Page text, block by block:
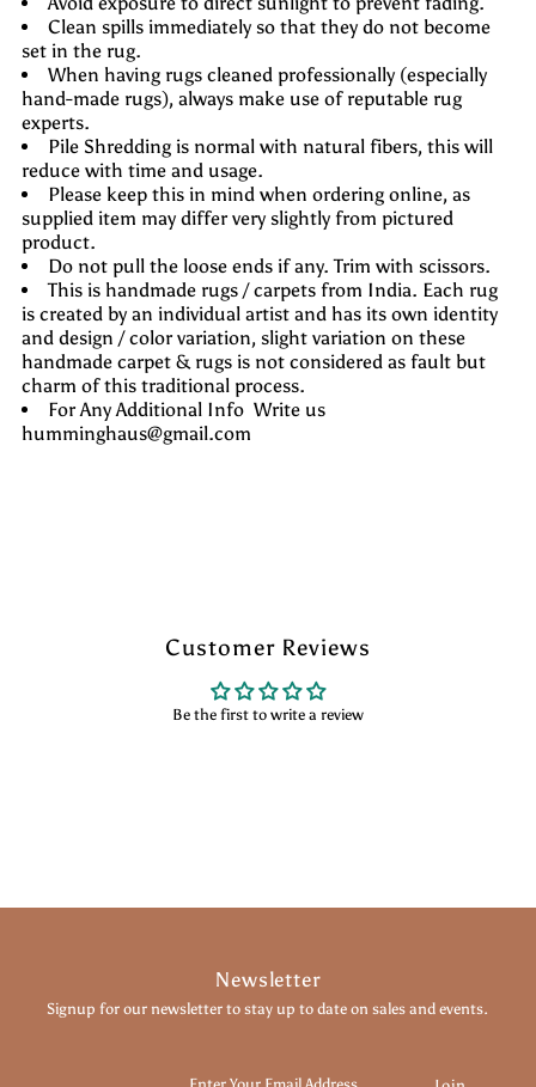
Clean spills immediately so that they do not become
set in the rug.
When having rugs cleaned professionally (especially
hand-made rugs), always make use of reputable rug
experts.
Pile Shredding is normal with natural fibers, this will
reduce with time and usage.
Please keep this in mind when ordering online, as
supplied item may differ very slightly from pictured
product.
Do not pull the loose ends if any. Trim with scissors.
This is handmade rugs / carpets from India. Each rug
is created by an individual artist and has its own identity
and design / color variation, slight variation on these
handmade carpet & rugs is not considered as fault but
charm of this traditional process.
For Any Additional Info Write us
humminghaus@gmail.com
Customer Reviews
Be the first to write a review
Newsletter
Signup for our newsletter to stay up to date on sales and events.